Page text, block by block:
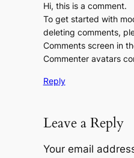
Hi, this is a comment.
To get started with
deleting comments,
Comments screen in
Commenter avatars
Reply
Leave a Reply
Your email